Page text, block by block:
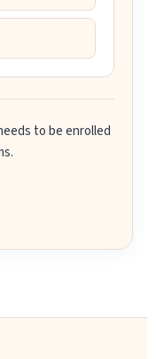
to be enrolled